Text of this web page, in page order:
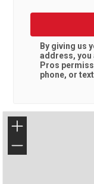
By giving us
address, you
Pros
phone, or
+
−